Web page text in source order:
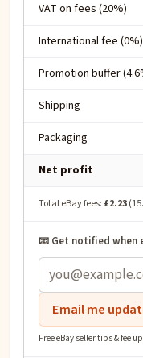
VAT on fees (20%)
International fee (0%)
Promotion buffer
Shipping
Packaging
Net profit
Total eBay fees: £2.23(
📧 Get notified when
Email me
Free eBay seller tips & fee